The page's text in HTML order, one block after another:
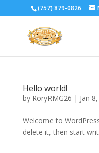
(757) 879-0826
Hello world!
by RoryRMG26 | Jan
Welcome to
delete it, then start